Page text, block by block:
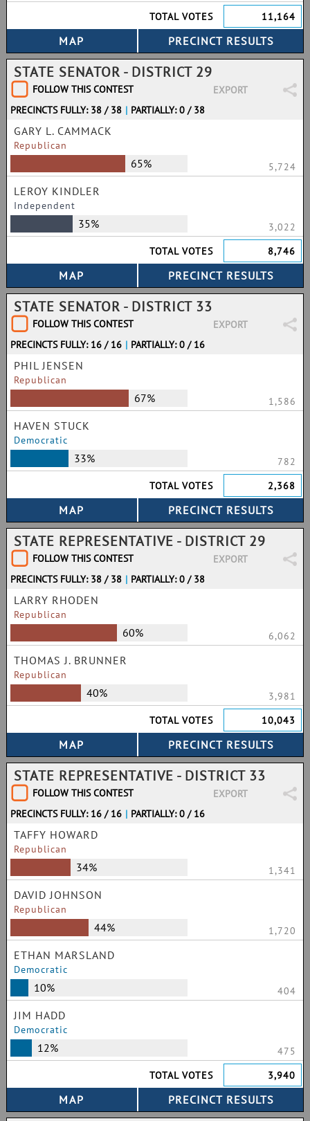
TOTAL VOTES
11,164
STATE SENATOR - DISTRICT 29
FOLLOW THIS CONTEST
EXPORT
PRECINCTS FULLY: 38 / 38 | PARTIALLY: 0 / 38
GARY L. CAMMACK
Republican
65% 5,724
LEROY KINDLER
Independent
35%
3,022
TOTAL VOTES
8,746
STATE SENATOR - DISTRICT 33
FOLLOW THIS CONTEST
EXPORT
PRECINCTS FULLY: 16 / 16 | PARTIALLY: 0 / 16
PHIL JENSEN
Republican
67% 1,586
HAVEN STUCK
Democratic
33%
782
TOTAL VOTES
2,368
STATE REPRESENTATIVE - DISTRICT 29
FOLLOW THIS CONTEST
EXPORT
PRECINCTS FULLY: 38 / 38 | PARTIALLY: 0 / 38
LARRY RHODEN
Republican
60% 6,062
THOMAS J. BRUNNER
Republican
40%
3,981
TOTAL VOTES
10,043
STATE REPRESENTATIVE - DISTRICT 33
FOLLOW THIS CONTEST
EXPORT
PRECINCTS FULLY: 16 / 16 | PARTIALLY: 0 / 16
TAFFY HOWARD
Republican
34% 1,341
DAVID JOHNSON
Republican
44% 1,720
ETHAN MARSLAND
Democratic
10% 404
JIM HADD
Democratic
12%
475
TOTAL VOTES
3,940